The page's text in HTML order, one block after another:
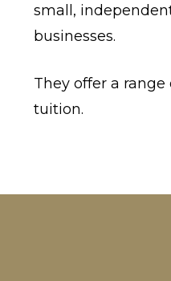
small,
businesses.
They offer a range
tuition.